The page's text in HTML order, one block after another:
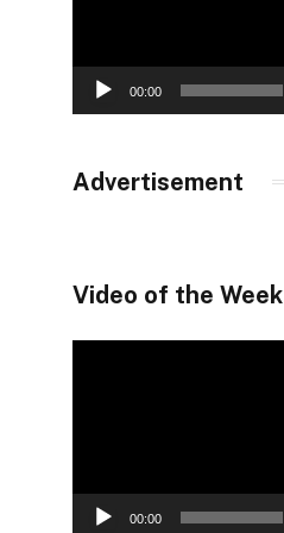
00:00
Advertisement
Video of the Week
00:00